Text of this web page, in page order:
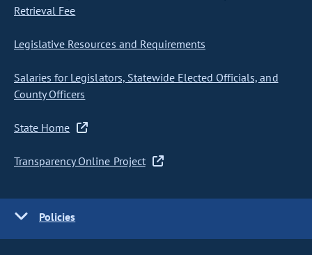
Retrieval Fee
Legislative Resources and Requirements
Salaries for Legislators, Statewide Elected Officials, and
County Officers
State Home
Transparency Online Project
Policies